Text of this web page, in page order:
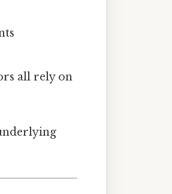
all rely on